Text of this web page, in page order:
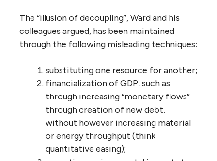
The “illusion of decoupling”, Ward and his
colleagues argued, has been maintained
through the following misleading techniques:
substituting one resource for another;
financialization of GDP, such as
through increasing “monetary flows”
through creation of new debt,
without however increasing material
or energy throughput (think
quantitative easing);